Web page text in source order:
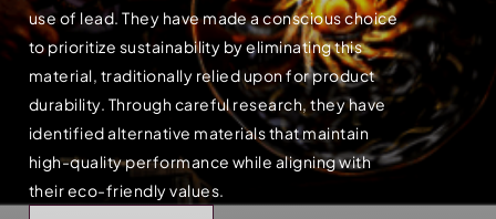
use of lead. They have made a conscious choice
to prioritize sustainability by eliminating this
material, traditionally relied upon for product
durability. Through careful research, they have
identified alternative materials that maintain
high-quality performance while aligning with
their eco-friendly values.